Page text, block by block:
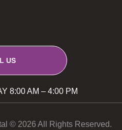
US
8:00 AM – 4:00 PM
© 2026 All Rights Reserved.